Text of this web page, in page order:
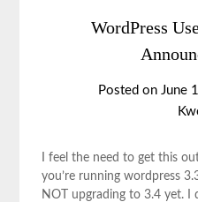
WordPress
Posted on June
I feel the need to get this
you’re running wordpress
NOT upgrading to 3.4 yet. I